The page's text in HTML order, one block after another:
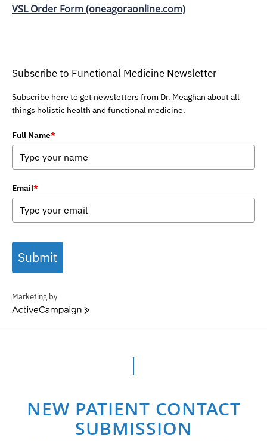
VSL Order Form (oneagoraonline.com)
Subscribe to Functional Medicine Newsletter
Subscribe here to get newsletters from Dr. Meaghan about all
things holistic health and functional medicine.
Full Name*
Email*
Submit
Marketing by
ActiveCampaign
NEW PATIENT CONTACT
SUBMISSION